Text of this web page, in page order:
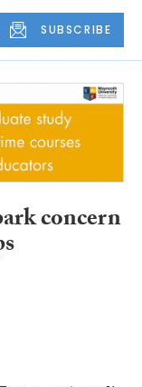
SUBSCRIBE
concern